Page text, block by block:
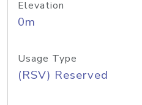
Elevation
0m
Usage Type
(RSV) Reserved